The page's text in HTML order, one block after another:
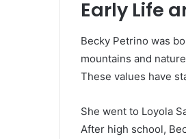
Early Life
Becky Petrino was
mountains and
These values have
She went to Loyola
After high school,